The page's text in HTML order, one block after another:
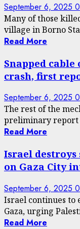
September 6, 2025 0
Many of those
village in Borno
Read More
Snapped
crash, first
September 6, 2025 0
The rest of the
preliminary report
Read More
Israel destroys
on Gaza City
September 6, 2025 0
Israel continues
Gaza, urging
Read More